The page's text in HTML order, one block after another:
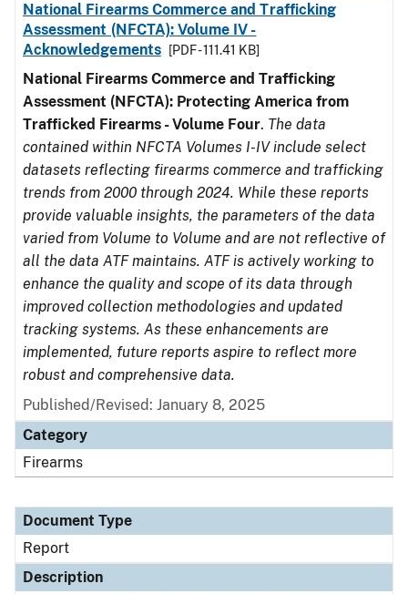
National Firearms Commerce and Trafficking
Assessment (NFCTA): Volume IV -
Acknowledgements
[PDF - 111.41 KB]
National Firearms Commerce and Trafficking
Assessment (NFCTA): Protecting America from
Trafficked Firearms - Volume Four. The data
contained within NFCTA Volumes I-IV include select
datasets reflecting firearms commerce and trafficking
trends from 2000 through 2024. While these reports
provide valuable insights, the parameters of the data
varied from Volume to Volume and are not reflective of
all the data ATF maintains. ATF is actively working to
enhance the quality and scope of its data through
improved collection methodologies and updated
tracking systems. As these enhancements are
implemented, future reports aspire to reflect more
robust and comprehensive data.
Published/Revised: January 8, 2025
Category
Firearms
Document Type
Report
Description